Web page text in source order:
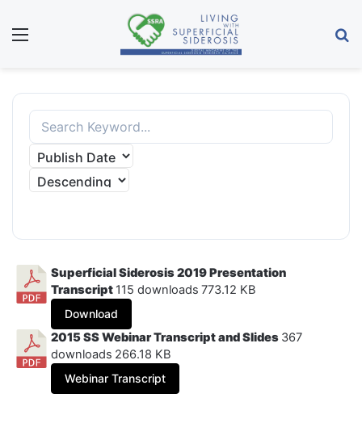
Superficial Siderosis 2019 Presentation
Transcript 115 downloads 773.12 KB
Download
2015 SS Webinar Transcript and Slides 367
downloads 266.18 KB
Webinar Transcript